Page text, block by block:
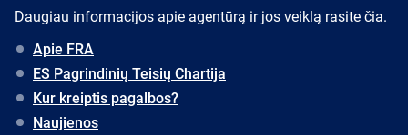
Daugiau informacijos apie agentūrą ir jos veiklą rasite čia.
Apie FRA
ES Pagrindinių Teisių Chartija
Kur kreiptis pagalbos?
Naujienos